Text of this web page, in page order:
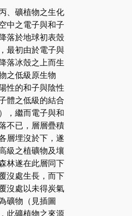
礦植物之生化
中之電子與和子
落於地球初表殼
最初由於電子與
落冰殼之上而生
之低級原生物
陽性的和子與陰性
體之低級的結合
，繼而電子與和
不已，層層疊積
層埋沒於下，遂
級之植礦物及壤
林遂在此層同下
沒處生長，而下
沒處以未得炭氣
礦物（見插圖
此礦植物之來源